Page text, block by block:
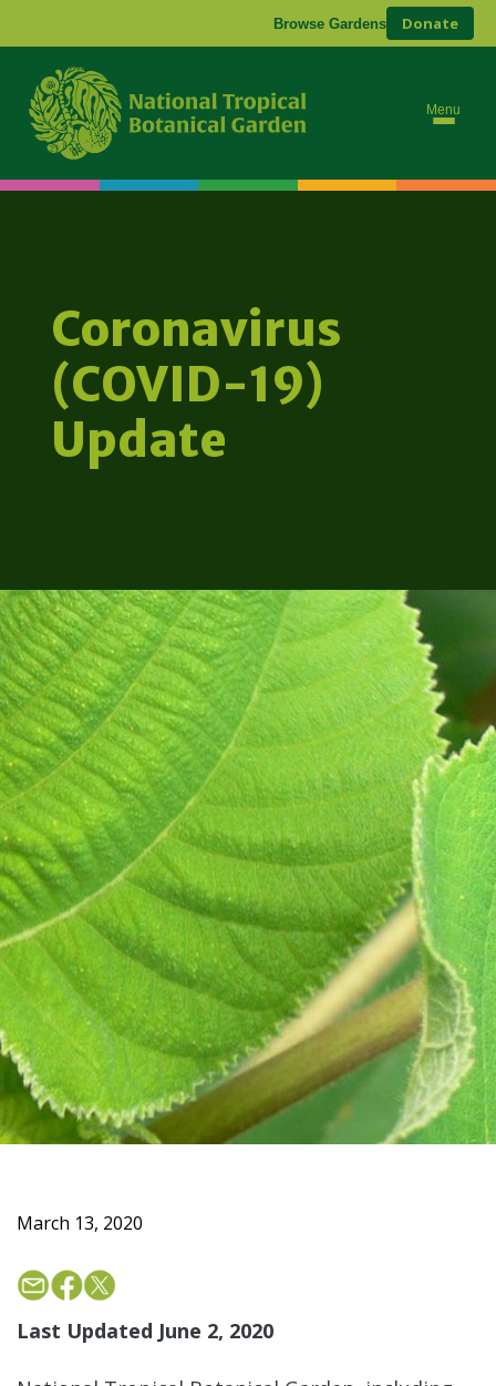
Browse Gardens Donate
Menu
Coronavirus
(COVID-19)
Update
March 13, 2020
Last Updated June 2, 2020